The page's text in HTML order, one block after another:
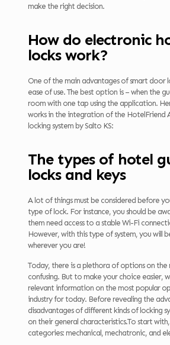
make the right decision.
How do electronic
locks work?
One of the main advantages of smart door
ease of use. The best option is – when the
room with one tap using the application.
works in the integration of the HotelFriend
locking system by Salto KS:
The types of hotel
locks and keys
A lot of things must be considered before
type of lock. For instance, you should be
them need access to a stable Wi-Fi
However, with this type of system, you will
wherever you are!
Today, there is a plethora of options on the
confusing. But to make your choice easier,
relevant information on the most popular
industry for today. Before revealing the
disadvantages of different kinds of locking
on their general characteristics.To start
categories: mechanical, mechatronic, and